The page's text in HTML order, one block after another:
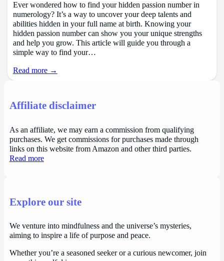
Ever wondered how to find your hidden passion number in
numerology? It’s a way to uncover your deep talents and
abilities hidden in your full name at birth. Knowing your
hidden passion number can show you your unique strengths
and help you grow. This article will guide you through a
simple way to find your…
Read more →
Affiliate disclaimer
As an affiliate, we may earn a commission from qualifying
purchases. We get commissions for purchases made through
links on this website from Amazon and other third parties.
Read more
Explore our site
We venture into mindfulness and the universe’s mysteries,
aiming to inspire a life of purpose and peace.
Whether you’re a seasoned seeker or a curious newcomer, join